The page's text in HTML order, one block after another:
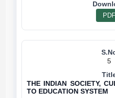
PDF
5
THE INDIAN SOCIETY,
TO EDUCATION SYSTEM